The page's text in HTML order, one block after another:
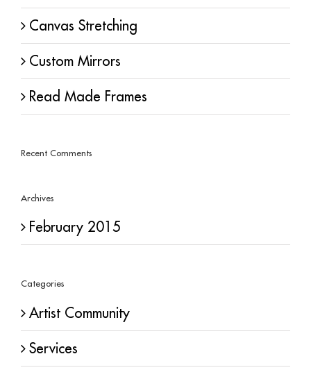
Canvas Stretching
Custom Mirrors
Read Made Frames
Recent Comments
Archives
February 2015
Categories
Artist Community
Services